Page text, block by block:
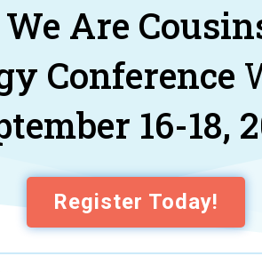
Are
Conference
16-18,
Register Today!